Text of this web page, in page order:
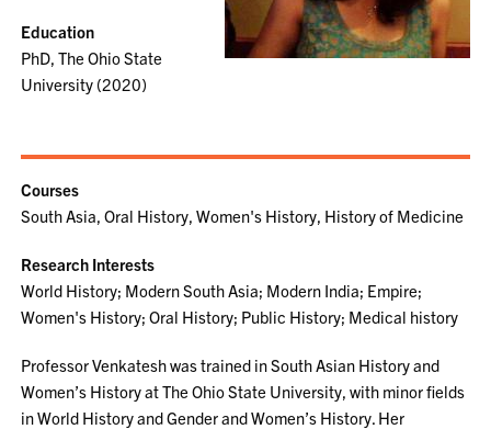
Education
PhD, The Ohio State
University (2020)
Courses
South Asia, Oral History, Women's History, History of Medicine
Research Interests
World History; Modern South Asia; Modern India; Empire;
Women's History; Oral History; Public History; Medical history
Professor Venkatesh was trained in South Asian History and
Women’s History at The Ohio State University, with minor fields
in World History and Gender and Women’s History. Her